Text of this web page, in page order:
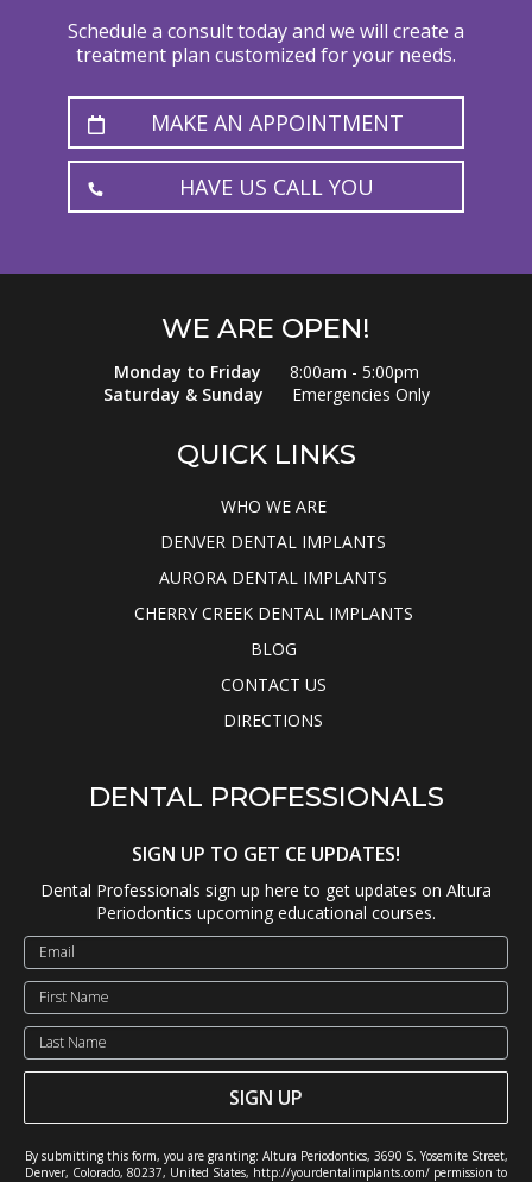
Schedule a consult today and we will create a
treatment plan customized for your needs.
MAKE AN APPOINTMENT
HAVE US CALL YOU
WE ARE OPEN!
Monday to Friday
8:00am - 5:00pm
Saturday & Sunday
Emergencies Only
QUICK LINKS
WHO WE ARE
DENVER DENTAL IMPLANTS
AURORA DENTAL IMPLANTS
CHERRY CREEK DENTAL IMPLANTS
BLOG
CONTACT US
DIRECTIONS
DENTAL PROFESSIONALS
SIGN UP TO GET CE UPDATES!
Dental Professionals sign up here to get updates on Altura
Periodontics upcoming educational courses.
SIGN UP
By submitting this form, you are granting: Altura Periodontics, 3690 S. Yosemite Street,
Denver, Colorado, 80237, United States, http://yourdentalimplants.com/ permission to